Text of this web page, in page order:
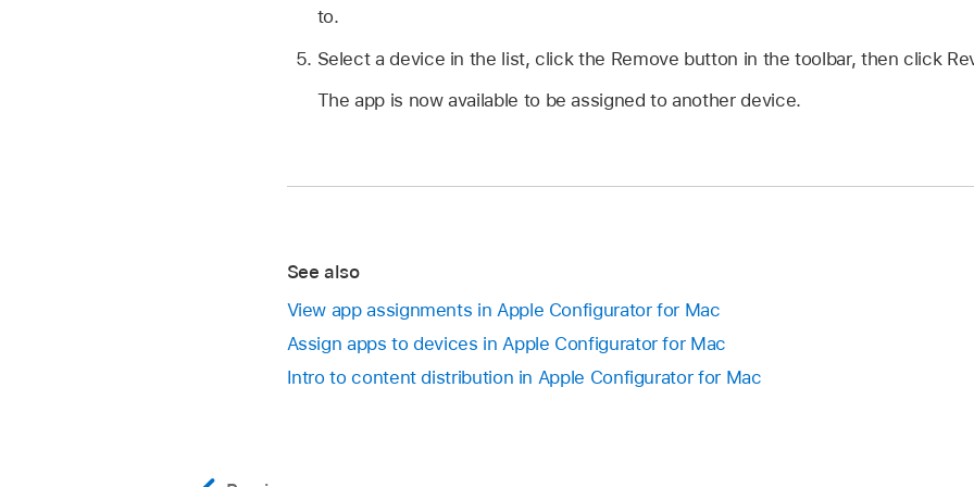
to.
Select a device in the list, click the Remove button in the toolbar, then click
The app is now available to be assigned to another device.
See also
View app assignments in Apple Configurator for Mac
Assign apps to devices in Apple Configurator for Mac
Intro to content distribution in Apple Configurator for Mac